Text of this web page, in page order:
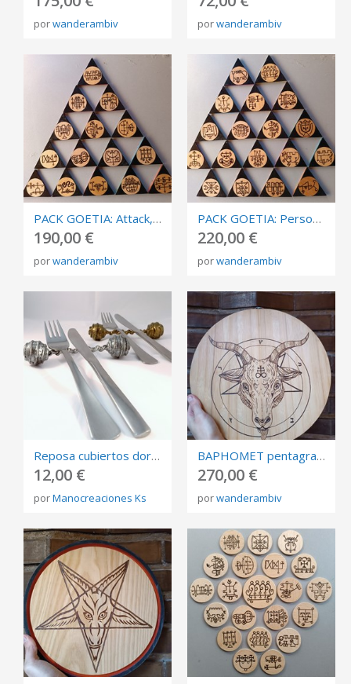
porwanderambiv porwanderambiv
PACK GOETIA: Attack, destruction. Burned in plywood, triangles of invocation 10cm.
190,00 €
porwanderambiv
PACK GOETIA: Personal development. Burned in plywood, triangles of invocation 10cm.
220,00 €
porwanderambiv
Reposa cubiertos dorado, plateado o cobre envejecido diseño en espiral (6 unidades)
12,00 €
porManocreaciones Ks
BAPHOMET pentagram, burned board, 34cm diameter.
270,00 €
porwanderambiv